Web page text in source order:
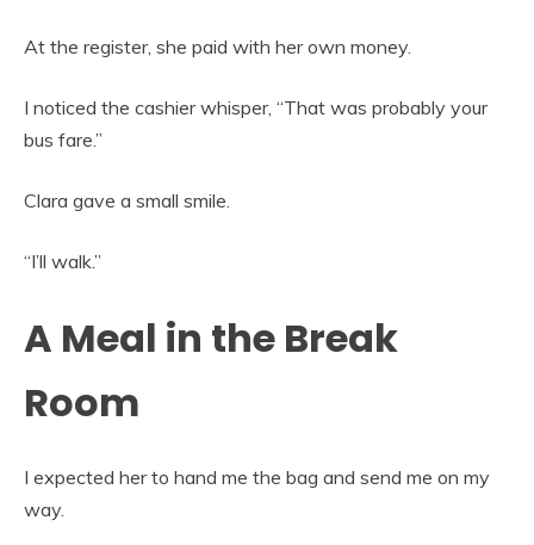
At the register, she paid with her own money.
I noticed the cashier whisper, “That was probably your
bus fare.”
Clara gave a small smile.
“I’ll walk.”
A Meal in the Break
Room
I expected her to hand me the bag and send me on my
way.